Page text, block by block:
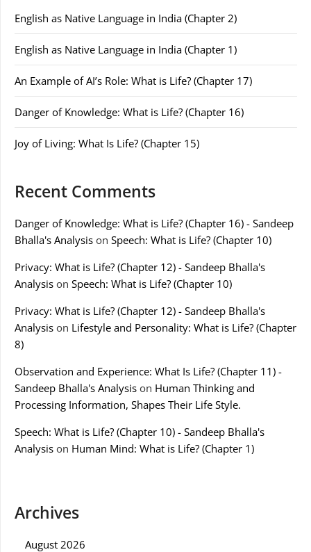
English as Native Language in India (Chapter 2)
English as Native Language in India (Chapter 1)
An Example of AI’s Role: What is Life? (Chapter 17)
Danger of Knowledge: What is Life? (Chapter 16)
Joy of Living: What Is Life? (Chapter 15)
Recent Comments
Danger of Knowledge: What is Life? (Chapter 16) - Sandeep
Bhalla's Analysis on Speech: What is Life? (Chapter 10)
Privacy: What is Life? (Chapter 12) - Sandeep Bhalla's
Analysis on Speech: What is Life? (Chapter 10)
Privacy: What is Life? (Chapter 12) - Sandeep Bhalla's
Analysis on Lifestyle and Personality: What is Life? (Chapter
8)
Observation and Experience: What Is Life? (Chapter 11) -
Sandeep Bhalla's Analysis on Human Thinking and
Processing Information, Shapes Their Life Style.
Speech: What is Life? (Chapter 10) - Sandeep Bhalla's
Analysis on Human Mind: What is Life? (Chapter 1)
Archives
August 2026